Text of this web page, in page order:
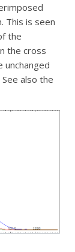
This is seen
the
the cross
also the